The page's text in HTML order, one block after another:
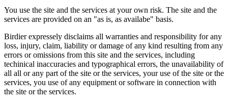
You use the site and the services at your own risk. The site and the
services are provided on an "as is, as availabe" basis.
Birdier expressely disclaims all warranties and responsibility for any
loss, injury, claim, liability or damage of any kind resulting from any
errors or omissions from this site and the services, including
techinical inaccuracies and typographical errors, the unavailability of
all all or any part of the site or the services, your use of the site or the
services, you use of any equipment or software in connection with
the site or the services.